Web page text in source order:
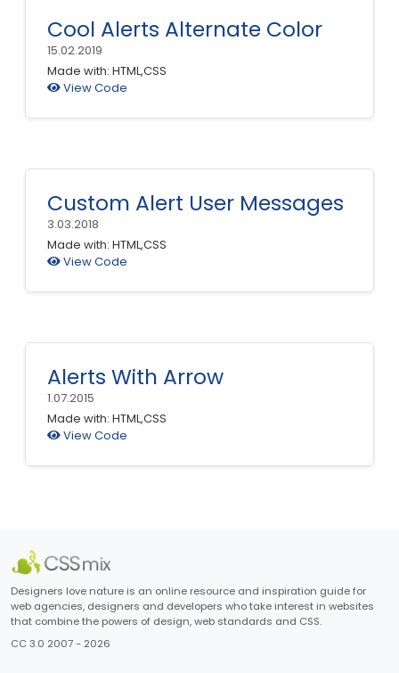
Cool Alerts Alternate Color
15.02.2019
Made with: HTML,CSS
View Code
Custom Alert User Messages
3.03.2018
Made with: HTML,CSS
View Code
Alerts With Arrow
1.07.2015
Made with: HTML,CSS
View Code
Designers love nature is an online resource and inspiration guide for
web agencies, designers and developers who take interest in websites
that combine the powers of design, web standards and CSS.
CC 3.0 2007 - 2026